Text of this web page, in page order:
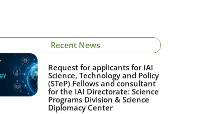
Recent News
Request for applicants for IAI
Science, Technology and Policy
(STeP) Fellows and consultant
for the IAI Directorate: Science
Programs Division & Science
Diplomacy Center